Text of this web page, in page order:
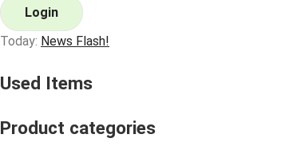
Login
Today: News Flash!
Used Items
Product categories